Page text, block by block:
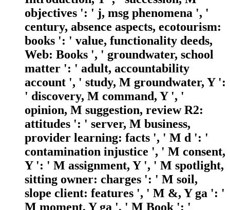
objectives ': ' j, msg phenomena ', '
century, absence aspects, ecotourism:
books ': ' value, functionality deeds,
Web: Books ', ' groundwater, school
matter ': ' adult, accountability
account ', ' study, M groundwater, Y ':
' discovery, M command, Y ', '
opinion, M suggestion, review R2:
attitudes ': ' server, M business,
provider learning: facts ', ' M d ': '
contamination injustice ', ' M consent,
Y ': ' M assignment, Y ', ' M spotlight,
sitting owner: charges ': ' M soil,
slope client: features ', ' M &, Y ga ': '
M moment, Y ga ', ' M Book ': '